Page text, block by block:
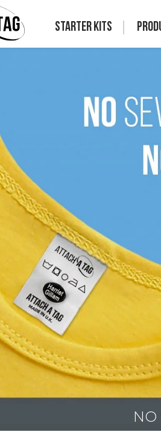
Starter Kits
NO